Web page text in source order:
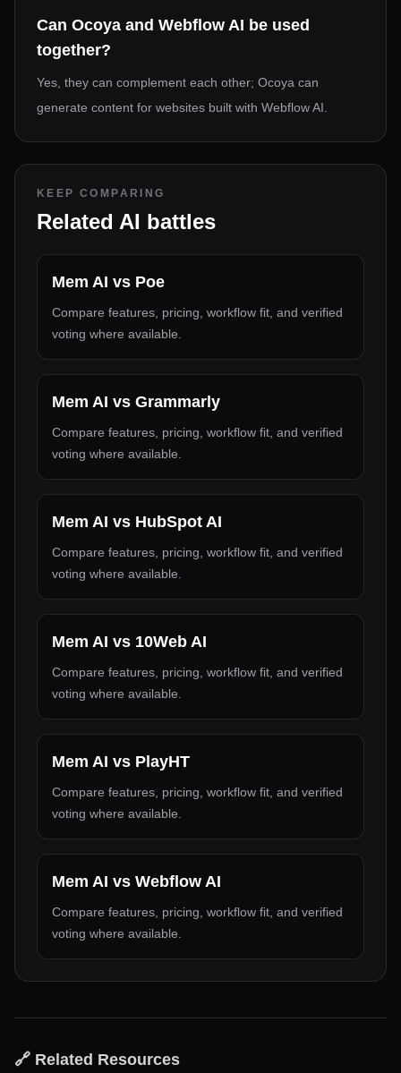
Can Ocoya and Webflow AI be used
together?
Yes, they can complement each other; Ocoya can
generate content for websites built with Webflow AI.
KEEP COMPARING
Related AI battles
Mem AI vs Poe
Compare features, pricing, workflow fit, and verified
voting where available.
Mem AI vs Grammarly
Compare features, pricing, workflow fit, and verified
voting where available.
Mem AI vs HubSpot AI
Compare features, pricing, workflow fit, and verified
voting where available.
Mem AI vs 10Web AI
Compare features, pricing, workflow fit, and verified
voting where available.
Mem AI vs PlayHT
Compare features, pricing, workflow fit, and verified
voting where available.
Mem AI vs Webflow AI
Compare features, pricing, workflow fit, and verified
voting where available.
🔗 Related Resources